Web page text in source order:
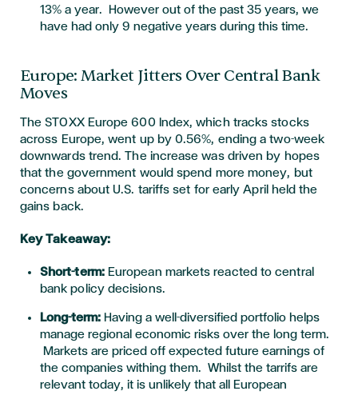
13% a year. However out of the past 35 years, we
have had only 9 negative years during this time.
Europe: Market Jitters Over Central Bank
Moves
The STOXX Europe 600 Index, which tracks stocks
across Europe, went up by 0.56%, ending a two-week
downwards trend. The increase was driven by hopes
that the government would spend more money, but
concerns about U.S. tariffs set for early April held the
gains back.
Key Takeaway:
Short-term:European markets reacted to central
bank policy decisions.
Long-term: Having a well-diversified portfolio helps
manage regional economic risks over the long term.
Markets are priced off expected future earnings of
the companies withing them. Whilst the tarrifs are
relevant today, it is unlikely that all European